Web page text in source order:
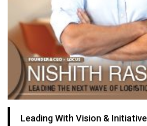
Leading With Vision & Initiative